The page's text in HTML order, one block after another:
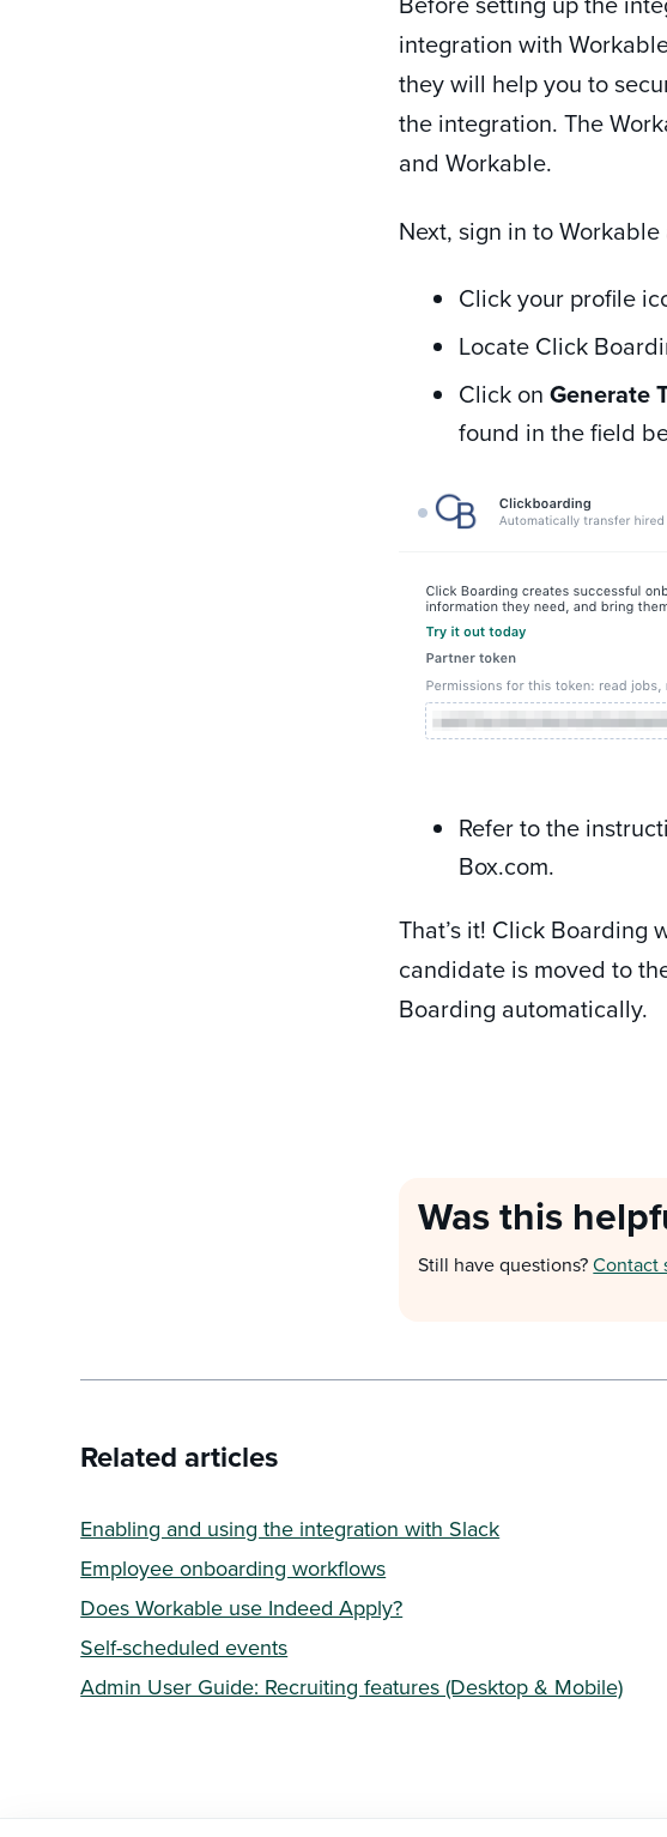
integration with
they will help you to
the integration.The
and Workable.
Next, sign in to
Click your profile
Locate Click
Click onGenerate
found in the field
Refer to the
Box.com.
That’s it! Click Boarding
candidate is moved to
Boarding automatically.
Was this
Still have questions?Contact
Related articles
Enabling and using the integration with Slack
Employee onboarding workflows
Does Workable use Indeed Apply?
Self-scheduled events
Admin User Guide: Recruiting features (Desktop & Mobile)